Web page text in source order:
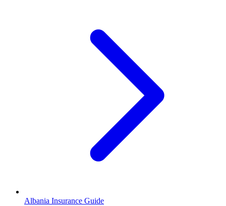
Albania Insurance Guide